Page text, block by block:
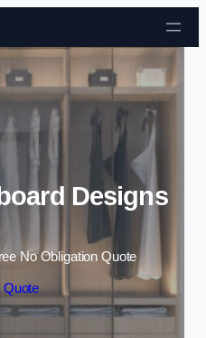
Skip to content
Designs
No Obligation Quote
Quote